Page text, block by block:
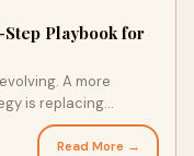
Playbook for
A more
is replacing
off...
Read More →